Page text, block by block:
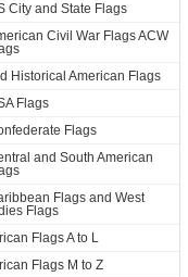
City and State Flags
Civil War Flags ACW
Historical American Flags
Flags
Flags
and South American
Flags and West
Flags
Flags A to L
Flags M to Z